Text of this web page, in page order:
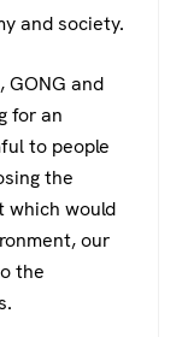
and society.
GONG and
for an
to people
the
which would
our
the